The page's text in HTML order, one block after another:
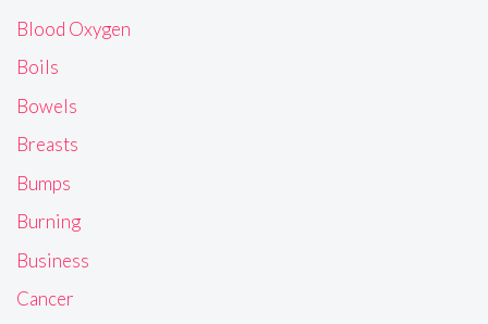
Blood Oxygen
Boils
Bowels
Breasts
Bumps
Burning
Business
Cancer